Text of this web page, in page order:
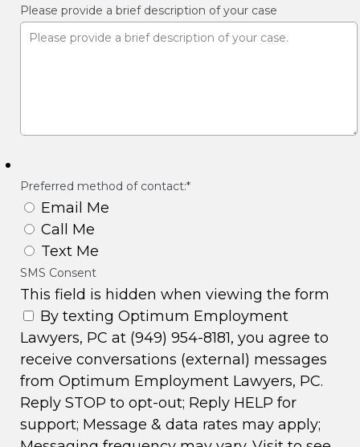
Please provide a brief description of your case
Preferred method of contact:*
Email Me
Call Me
Text Me
This field is hidden when viewing the form
SMS Consent
By texting Optimum Employment
Lawyers, PC at (949) 954-8181, you agree to
receive conversations (external) messages
from Optimum Employment Lawyers, PC.
Reply STOP to opt-out; Reply HELP for
support; Message & data rates may apply;